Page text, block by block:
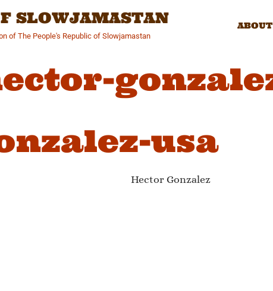
SLOWJAMASTAN
of The People's Republic of Slowjamastan
ABOUT
usa
Hector Gonzalez